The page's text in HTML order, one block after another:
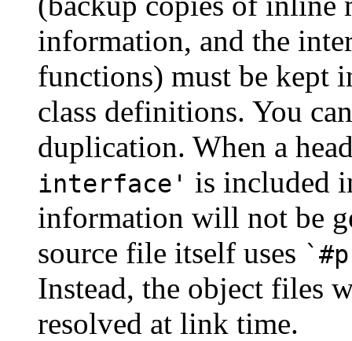
information, and the
functions) must be kept
class definitions. You
duplication. When a
interface' is included
information will not be
source file itself uses
Instead, the object files
resolved at link time.